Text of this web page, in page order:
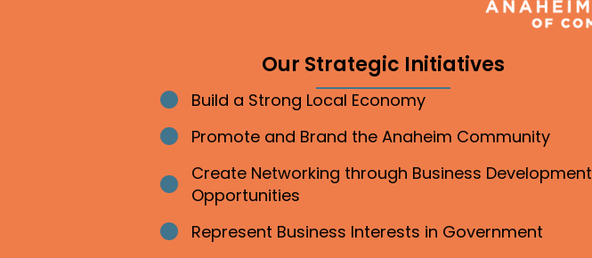
Our Strategic Initiatives
Bullet point
Build a Strong Local Economy
Bullet point
Promote and Brand the Anaheim Community
Bullet point
Create Networking through Business Development
Opportunities
Bullet point
Represent Business Interests in Government